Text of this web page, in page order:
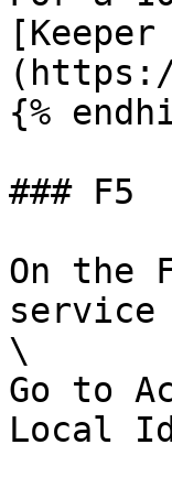
{%
### F5
On the
\
Go to
Local